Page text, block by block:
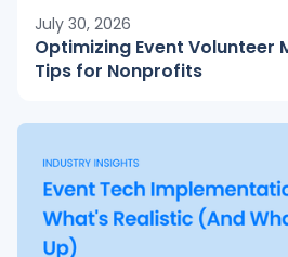
July 30, 2026
Optimizing Event Volunteer
Tips for Nonprofits